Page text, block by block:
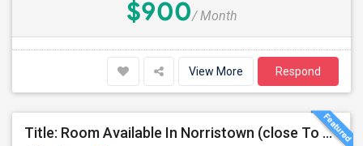
$900/ Month
View More Respond
Title: Room Available In Norristown (close To KOP, Audubon, Oaks, Malvern)